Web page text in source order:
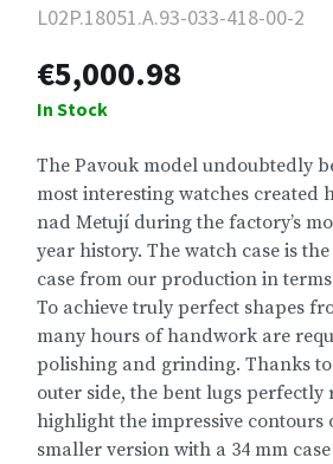
L02P.18051.A.93-033-418-00-2
€5,000.98
In Stock
The Pavouk model undoubtedly
most interesting watches created
nad Metují during the factory’s
year history. The watch case is
case from our production in
To achieve truly perfect shapes
many hours of handwork are
polishing and grinding. Thanks
outer side, the bent lugs
highlight the impressive contours
smaller version with a 34 mm